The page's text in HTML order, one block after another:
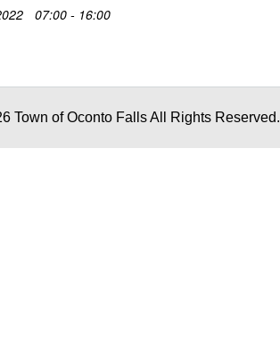
07:00 - 16:00
Town of Oconto Falls All Rights Reserved.